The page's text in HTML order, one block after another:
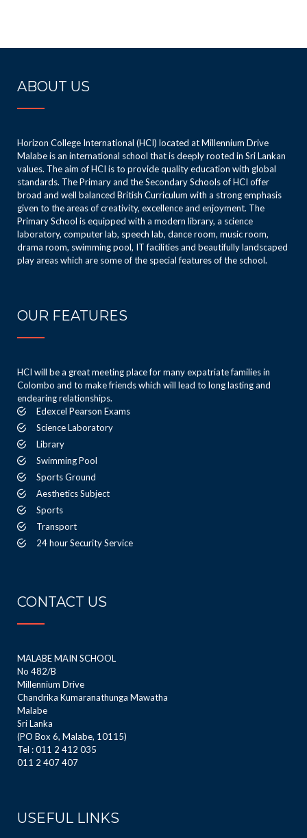
ABOUT US
Horizon College International (HCI) located at Millennium Drive
Malabe is an international school that is deeply rooted in Sri Lankan
values. The aim of HCI is to provide quality education with global
standards. The Primary and the Secondary Schools of HCI offer
broad and well balanced British Curriculum with a strong emphasis
given to the areas of creativity, excellence and enjoyment. The
Primary School is equipped with a modern library, a science
laboratory, computer lab, speech lab, dance room, music room,
drama room, swimming pool, IT facilities and beautifully landscaped
play areas which are some of the special features of the school.
OUR FEATURES
HCI will be a great meeting place for many expatriate families in
Colombo and to make friends which will lead to long lasting and
endearing relationships.
Edexcel Pearson Exams
Science Laboratory
Library
Swimming Pool
Sports Ground
Aesthetics Subject
Sports
Transport
24 hour Security Service
CONTACT US
MALABE MAIN SCHOOL
No 482/B
Millennium Drive
Chandrika Kumaranathunga Mawatha
Malabe
Sri Lanka
(PO Box 6, Malabe, 10115)
Tel : 011 2 412 035
011 2 407 407
USEFUL LINKS